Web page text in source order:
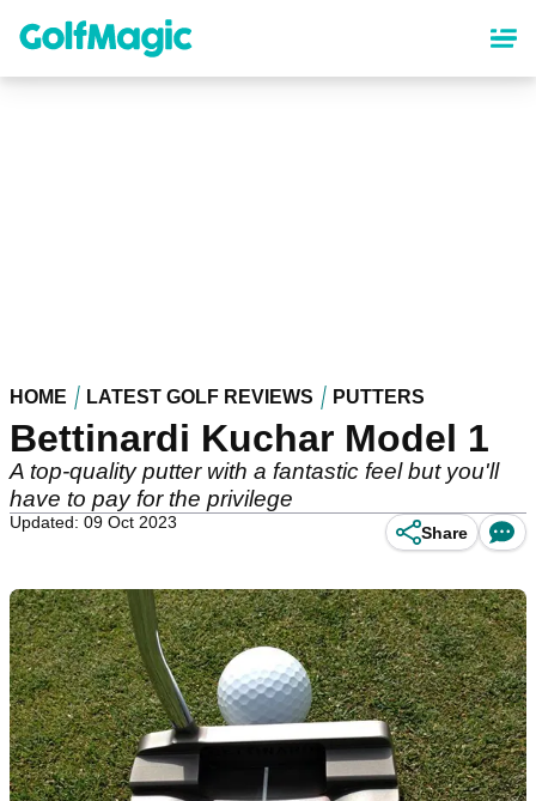
content
HOME LATEST GOLF REVIEWS PUTTERS
Bettinardi Kuchar Model 1
A top-quality putter with a fantastic feel but you'll
have to pay for the privilege
Updated: 09 Oct 2023
Share